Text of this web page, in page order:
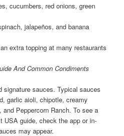
cucumbers, red onions, green
jalapeños, and banana
extra topping at many restaurants
And Common Condiments
signature sauces. Typical sauces
garlic aioli, chipotle, creamy
Peppercorn Ranch. To see a
USA guide, check the app or in-
may appear.